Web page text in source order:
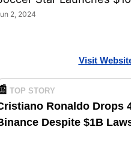
2, 2024
Visit
TOP STORY
Ronaldo Drops
Despite $1B